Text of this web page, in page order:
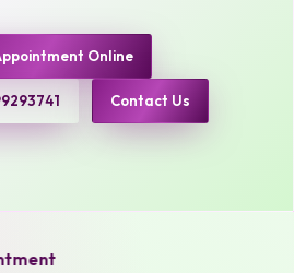
Online
Contact Us